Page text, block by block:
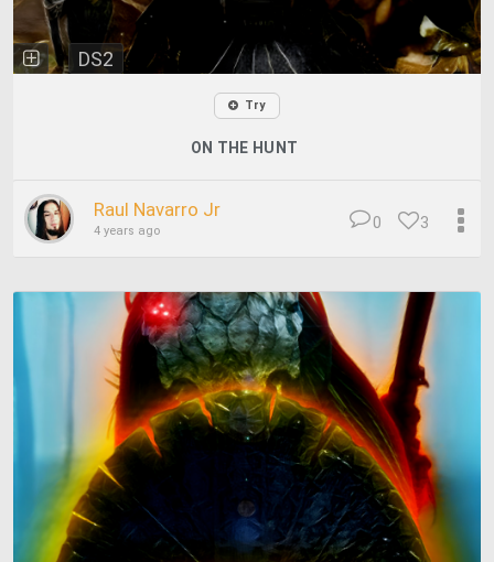
DS2
Try
ON THE HUNT
Raul Navarro Jr
4 years ago 3
0